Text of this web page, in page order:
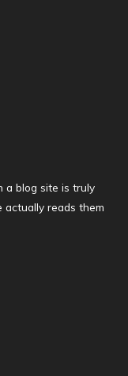
a blog site is truly
actually reads them